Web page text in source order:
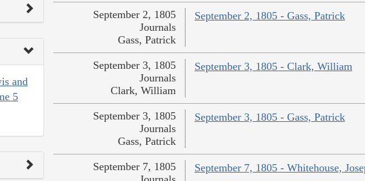
and
5
September 2, 1805 - Gass, Patrick
September 2, 1805
Journals
Gass, Patrick
September 3, 1805 - Clark, William
September 3, 1805
Journals
Clark, William
September 3, 1805 - Gass, Patrick
September 3, 1805
Journals
Gass, Patrick
September 7, 1805 - Whitehouse,
September 7, 1805